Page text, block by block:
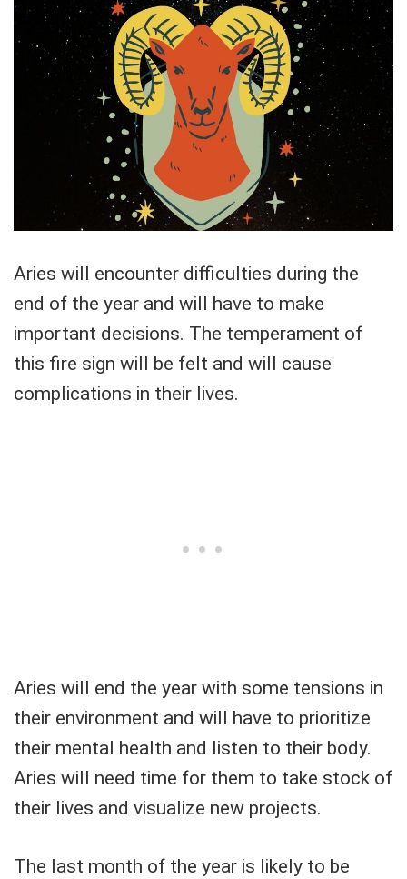
Aries will encounter difficulties during the
end of the year and will have to make
important decisions. The temperament of
this fire sign will be felt and will cause
complications in their lives.
Aries will end the year with some tensions in
their environment and will have to prioritize
their mental health and listen to their body.
Aries will need time for them to take stock of
their lives and visualize new projects.
The last month of the year is likely to be